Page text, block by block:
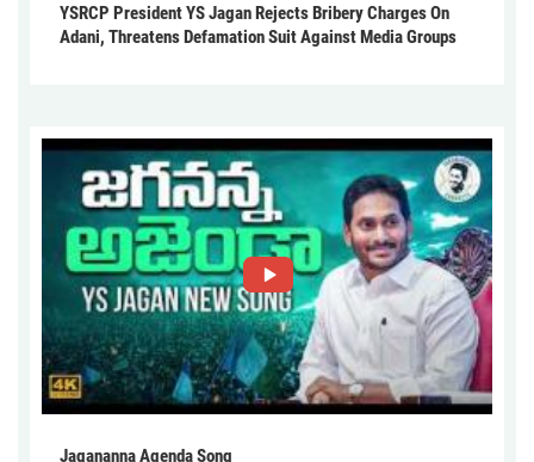
YSRCP President YS Jagan Rejects Bribery Charges On
Adani, Threatens Defamation Suit Against Media Groups
Jagananna Agenda Song